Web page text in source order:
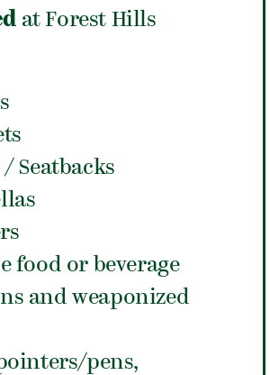
at Forest Hills
Seatbacks
food or beverage
and weaponized
pens,